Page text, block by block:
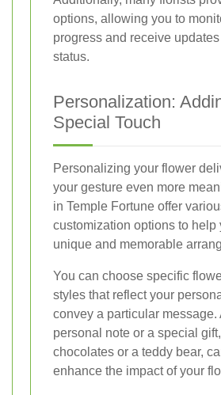
options, allowing you to
progress and receive
status.
Personalization:
Special Touch
Personalizing your flower
your gesture even more
in Temple Fortune offer
customization options to help
unique and memorable
You can choose specific
styles that reflect your
convey a particular message.
personal note or a special
chocolates or a teddy bear,
enhance the impact of your